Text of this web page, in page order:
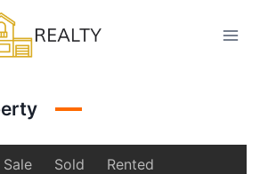
Sale Sold Rented